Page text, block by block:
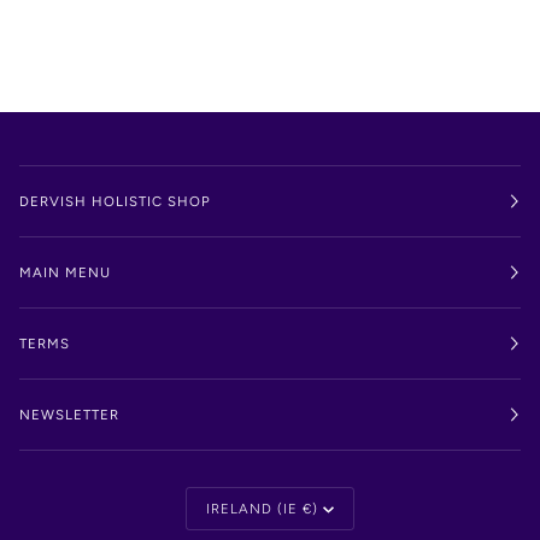
DERVISH HOLISTIC SHOP
MAIN MENU
TERMS
NEWSLETTER
Currency
IRELAND (IE €)